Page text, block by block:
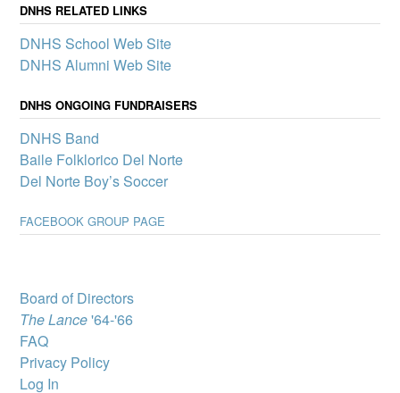
mini-grants to boost
for all Del Norte students – one of the pillars of our Community
School.
A select group of Del
brings Broadway productions to New Mexico youth.
DNHS RELATED LINKS
DNHS School Web Site
DNHS Alumni Web Site
DNHS ONGOING FUNDRAISERS
DNHS Band
Baile Folklorico Del Norte
Del Norte Boy’s Soccer
FACEBOOK GROUP PAGE
Board of Directors
The Lance'64-'66
FAQ
Privacy Policy
Log In